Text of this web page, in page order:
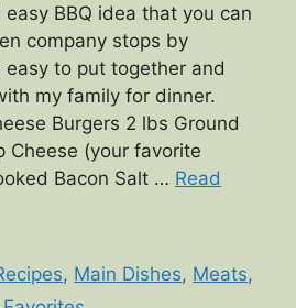
BBQ idea that you can
company stops by
to put together and
my family for dinner.
Burgers 2 lbs Ground
Cheese (your favorite
Bacon Salt … Read
, Main Dishes, Meats,